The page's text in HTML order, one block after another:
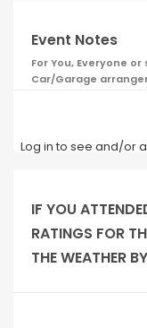
Event Notes
For You, Everyone
Car/Garage
Log in to see and/or
IF YOU
RATINGS FOR
THE WEATHER